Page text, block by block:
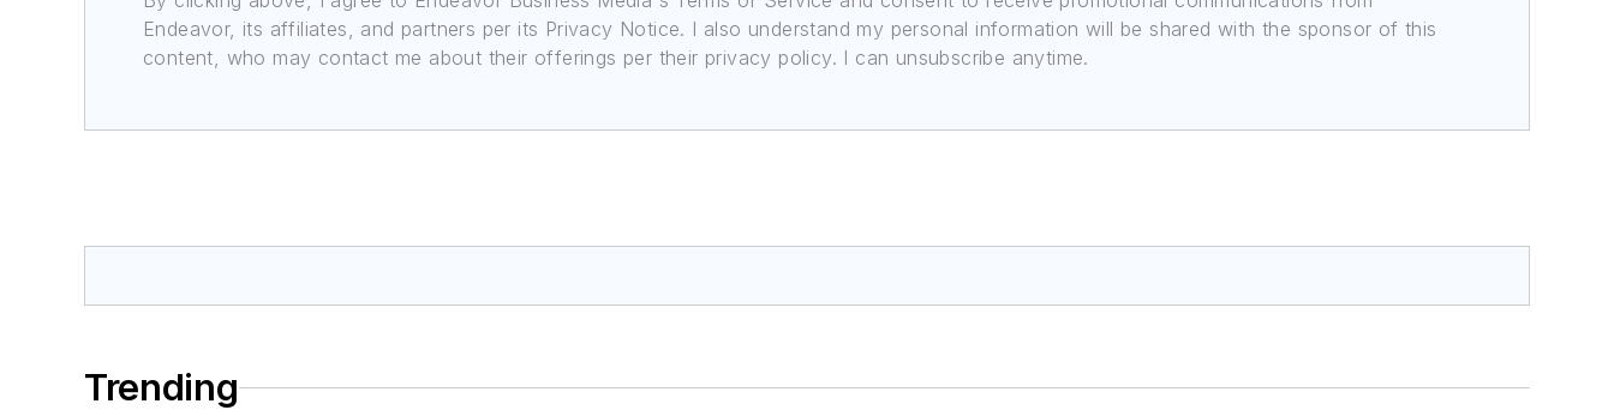
Endeavor, its affiliates, and partners per its Privacy Notice. I also understand my personal information will be shared with the sponsor of this
content, who may contact me about their offerings per their privacy policy. I can unsubscribe anytime.
Trending